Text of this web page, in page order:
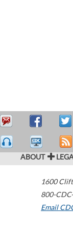
ABOUT
1600
800-
Email